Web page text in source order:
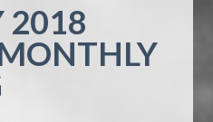
2018